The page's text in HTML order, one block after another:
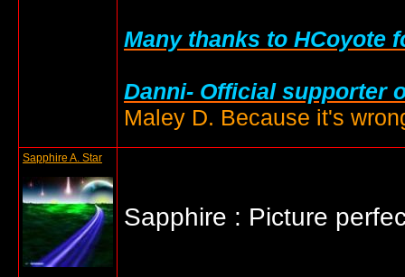
Many thanks to HCoyote
Danni- Official supporter
Maley D. Because it's
Sapphire A. Star
Sapphire : Picture